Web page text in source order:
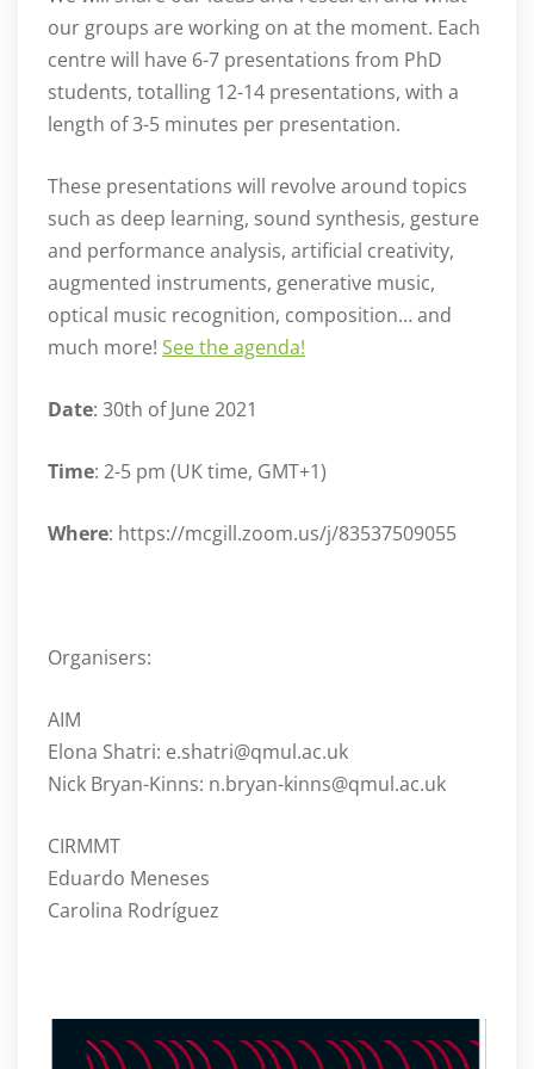
our groups are working on at the moment. Each
centre will have 6-7 presentations from PhD
students, totalling 12-14 presentations, with a
length of 3-5 minutes per presentation.
These presentations will revolve around topics
such as deep learning, sound synthesis, gesture
and performance analysis, artificial creativity,
augmented instruments, generative music,
optical music recognition, composition… and
much more! See the agenda!
Date: 30th of June 2021
Time: 2-5 pm (UK time, GMT+1)
Where: https://mcgill.zoom.us/j/83537509055
Organisers:
AIM
Elona Shatri: e.shatri@qmul.ac.uk
Nick Bryan-Kinns: n.bryan-kinns@qmul.ac.uk
CIRMMT
Eduardo Meneses
Carolina Rodríguez